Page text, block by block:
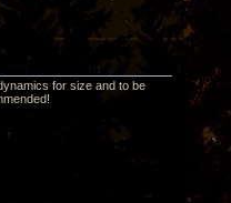
for size and to be